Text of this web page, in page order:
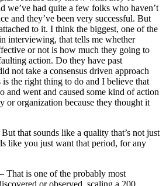
we’ve had quite a few folks who haven’t
and they’ve been very successful. But
to it. I think the biggest, one of the
interviewing, that tells me whether
or not is how much they going to
action. Do they have past
not take a consensus driven approach
is the right thing to do and I believe that
and went and caused some kind of action
or organization because they thought it
But that sounds like a quality that’s not just
like you just want that period, for any
That is one of the probably most